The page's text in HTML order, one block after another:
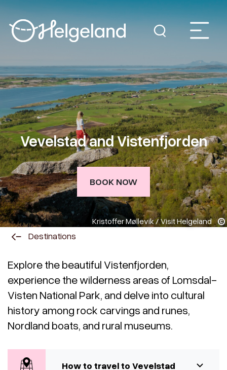
Kristoffer Møllevik / Visit Helgeland
Vevelstad and Vistenfjorden
BOOK NOW
Destinations
Explore the beautiful Vistenfjorden,
experience the wilderness areas of Lomsdal-
Visten National Park, and delve into cultural
history among rock carvings and runes,
Nordland boats, and rural museums.
How to travel to Vevelstad